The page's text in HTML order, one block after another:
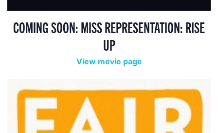
COMING SOON: MISS REPRESENTATION: RISE
UP
View movie page